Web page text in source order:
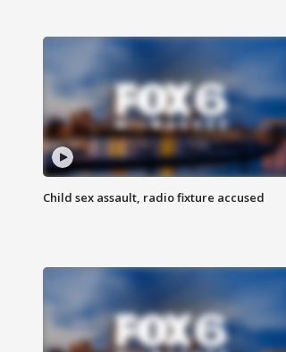
Child sex assault, radio fixture accused